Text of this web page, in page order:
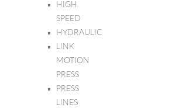
HIGH
SPEED
HYDRAULIC
LINK
MOTION
PRESS
PRESS
LINES